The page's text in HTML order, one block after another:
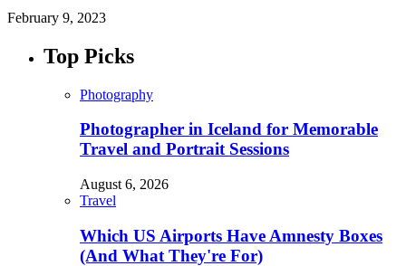
February 9, 2023
Top Picks
Photography
Photographer in Iceland for Memorable
Travel and Portrait Sessions
August 6, 2026
Travel
Which US Airports Have Amnesty Boxes
(And What They're For)